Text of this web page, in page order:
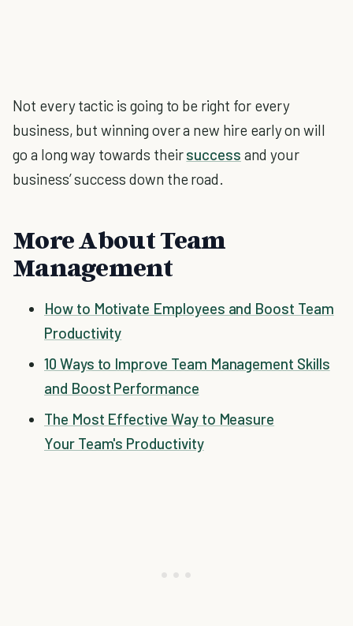
Not every tactic is going to be right for every
business, but winning over a new hire early on will
go a long way towards theirsuccess and your
business’ success down the road.
More About Team
Management
How to Motivate Employees and Boost Team
Productivity
10 Ways to Improve Team Management Skills
and Boost Performance
The Most Effective Way to Measure
Your Team's Productivity